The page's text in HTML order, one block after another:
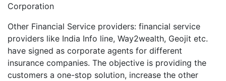
Corporation
Other Financial Service providers: financial service
providers like India Info line, Way2wealth, Geojit etc.
have signed as corporate agents for different
insurance companies. The objective is providing the
customers a one-stop solution, increase the other